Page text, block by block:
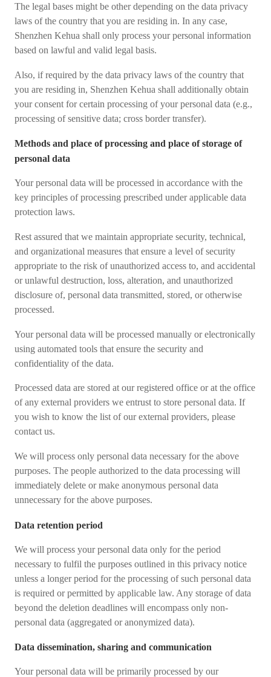
The legal bases might be other depending on the data privacy
laws of the country that you are residing in. In any case,
Shenzhen Kehua shall only process your personal information
based on lawful and valid legal basis.
Also, if required by the data privacy laws of the country that
you are residing in, Shenzhen Kehua shall additionally obtain
your consent for certain processing of your personal data (e.g.,
processing of sensitive data; cross border transfer).
Methods and place of processing and place of storage of
personal data
Your personal data will be processed in accordance with the
key principles of processing prescribed under applicable data
protection laws.
Rest assured that we maintain appropriate security, technical,
and organizational measures that ensure a level of security
appropriate to the risk of unauthorized access to, and accidental
or unlawful destruction, loss, alteration, and unauthorized
disclosure of, personal data transmitted, stored, or otherwise
processed.
Your personal data will be processed manually or electronically
using automated tools that ensure the security and
confidentiality of the data.
Processed data are stored at our registered office or at the office
of any external providers we entrust to store personal data. If
you wish to know the list of our external providers, please
contact us.
We will process only personal data necessary for the above
purposes. The people authorized to the data processing will
immediately delete or make anonymous personal data
unnecessary for the above purposes.
Data retention period
We will process your personal data only for the period
necessary to fulfil the purposes outlined in this privacy notice
unless a longer period for the processing of such personal data
is required or permitted by applicable law. Any storage of data
beyond the deletion deadlines will encompass only non-
personal data (aggregated or anonymized data).
Data dissemination, sharing and communication
Your personal data will be primarily processed by our